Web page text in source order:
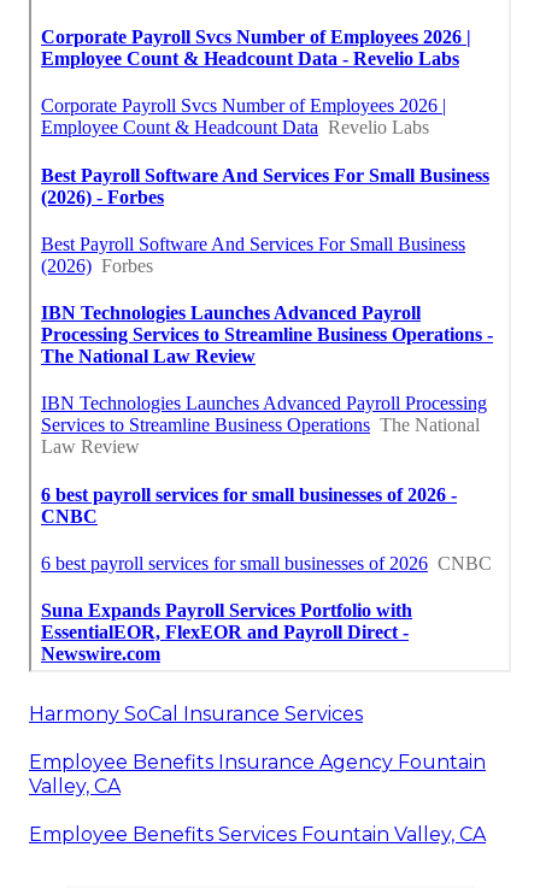
Harmony SoCal Insurance Services
Employee Benefits Insurance Agency Fountain
Valley, CA
Employee Benefits Services Fountain Valley, CA